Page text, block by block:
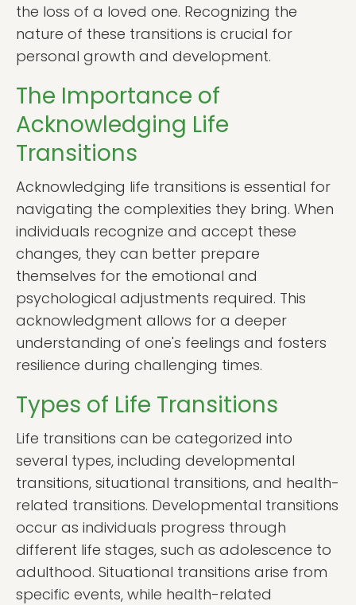
the loss of a loved one. Recognizing the
nature of these transitions is crucial for
personal growth and development.
The Importance of
Acknowledging Life
Transitions
Acknowledging life transitions is essential for
navigating the complexities they bring. When
individuals recognize and accept these
changes, they can better prepare
themselves for the emotional and
psychological adjustments required. This
acknowledgment allows for a deeper
understanding of one's feelings and fosters
resilience during challenging times.
Types of Life Transitions
Life transitions can be categorized into
several types, including developmental
transitions, situational transitions, and health-
related transitions. Developmental transitions
occur as individuals progress through
different life stages, such as adolescence to
adulthood. Situational transitions arise from
specific events, while health-related